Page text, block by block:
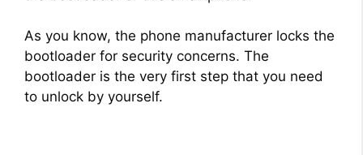
As you know, the phone manufacturer locks the
bootloader for security concerns. The
bootloader is the very first step that you need
to unlock by yourself.